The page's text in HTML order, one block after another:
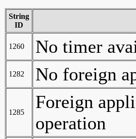
String
ID
1260 No timer
1282 No foreign
1285
Foreign
operation